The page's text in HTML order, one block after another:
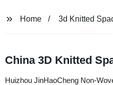
Home 3d Knitted
China 3D Knitted
Huizhou JinHaoCheng Non-